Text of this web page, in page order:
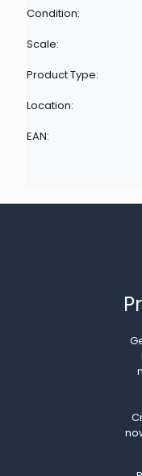
Condition:
Scale:
Product Type:
Location:
EAN: